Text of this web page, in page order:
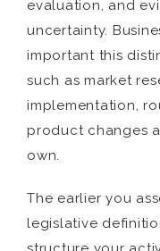
evaluation, and
uncertainty.
important this
such as market
implementation,
product changes
own.
The earlier you
legislative